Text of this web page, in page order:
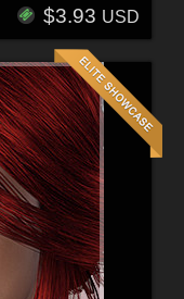
$3.93 USD